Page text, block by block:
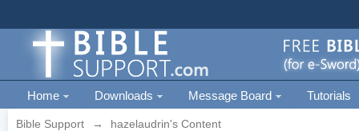
Home Downloads Message Board Tutorials
Bible Support → hazelaudrin's Content